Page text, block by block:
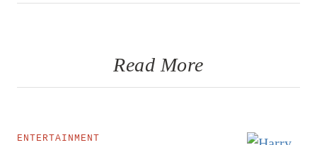
Read More
ENTERTAINMENT